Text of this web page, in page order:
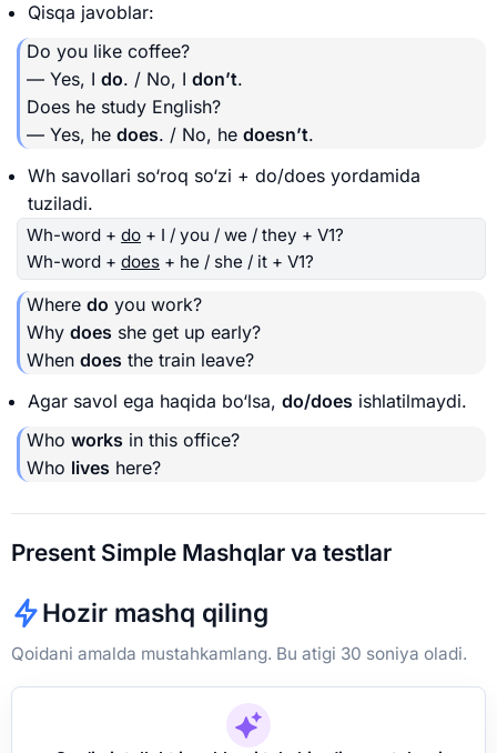
Qisqa javoblar:
Do you like coffee?
— Yes, I do. / No, I don’t.
Does he study English?
— Yes, he does. / No, he doesn’t.
Wh savollari so‘roq so‘zi + do/does yordamida
tuziladi.
Wh-word + do + I / you / we / they + V1?
Wh-word + does + he / she / it + V1?
Where do you work?
Why does she get up early?
When does the train leave?
Agar savol ega haqida bo‘lsa, do/does ishlatilmaydi.
Who works in this office?
Who lives here?
Present Simple Mashqlar va testlar
Hozir mashq qiling
Qoidani amalda mustahkamlang. Bu atigi 30 soniya oladi.